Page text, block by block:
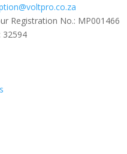
@voltpro.co.za
Registration No.: MP001466
32594